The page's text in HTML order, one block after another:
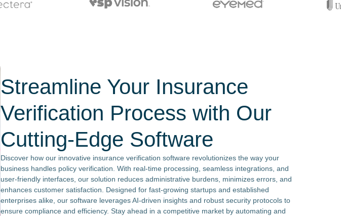
Streamline Your Insurance
Verification Process with Our
Cutting-Edge Software
Discover how our innovative insurance verification software revolutionizes the way your
business handles policy verification. With real-time processing, seamless integrations, and
user-friendly interfaces, our solution reduces administrative burdens, minimizes errors, and
enhances customer satisfaction. Designed for fast-growing startups and established
enterprises alike, our software leverages AI-driven insights and robust security protocols to
ensure compliance and efficiency. Stay ahead in a competitive market by automating and